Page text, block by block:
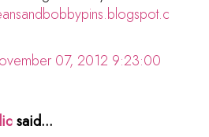
07, 2012 9:23:00
said...